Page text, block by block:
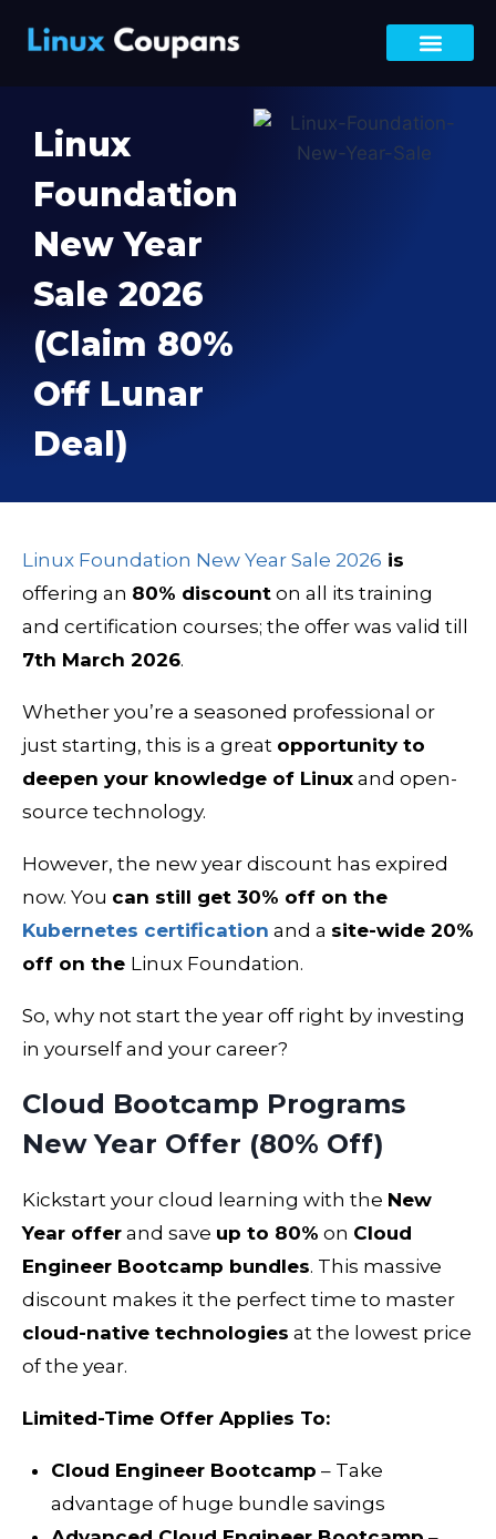
Linux
Foundation
New Year
Sale 2026
(Claim 80%
Off Lunar
Deal)
Linux Foundation New Year Sale 2026 is
offering an 80% discount on all its training
and certification courses; the offer was valid till
7th March 2026.
Whether you’re a seasoned professional or
just starting, this is a great opportunity to
deepen your knowledge of Linux and open-
source technology.
However, the new year discount has expired
now. You can still get 30% off on the
Kubernetes certification and a site-wide 20%
off on the Linux Foundation.
So, why not start the year off right by investing
in yourself and your career?
Cloud Bootcamp Programs
New Year Offer (80% Off)
Kickstart your cloud learning with the New
Year offer and save up to 80% on Cloud
Engineer Bootcamp bundles. This massive
discount makes it the perfect time to master
cloud-native technologies at the lowest price
of the year.
Limited-Time Offer Applies To:
Cloud Engineer Bootcamp – Take
advantage of huge bundle savings